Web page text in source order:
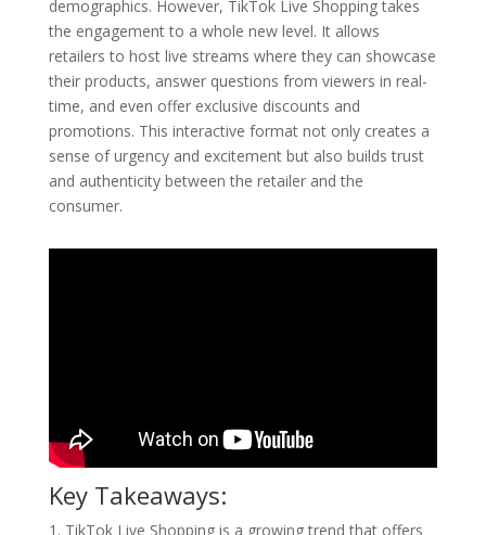
demographics. However, TikTok Live Shopping takes
the engagement to a whole new level. It allows
retailers to host live streams where they can showcase
their products, answer questions from viewers in real-
time, and even offer exclusive discounts and
promotions. This interactive format not only creates a
sense of urgency and excitement but also builds trust
and authenticity between the retailer and the
consumer.
Key Takeaways:
1. TikTok Live Shopping is a growing trend that offers